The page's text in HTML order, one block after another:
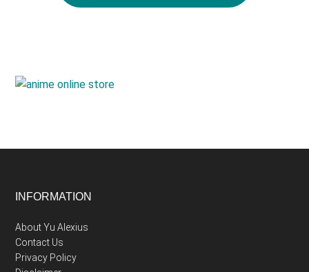
Footer
INFORMATION
About Yu Alexius
Contact Us
Privacy Policy